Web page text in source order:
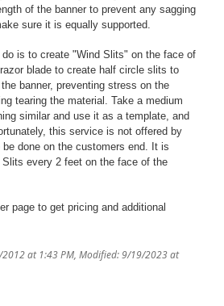
of the banner to prevent any sagging
sure it is equally supported.
is to create "Wind Slits" on the face of
blade to create half circle slits to
banner, preventing stress on the
tearing the material. Take a medium
similar and use it as a template, and
this service is not offered by
done on the customers end. It is
every 2 feet on the face of the
page to get pricing and additional
at 1:43 PM Modified: 9/19/2023 at